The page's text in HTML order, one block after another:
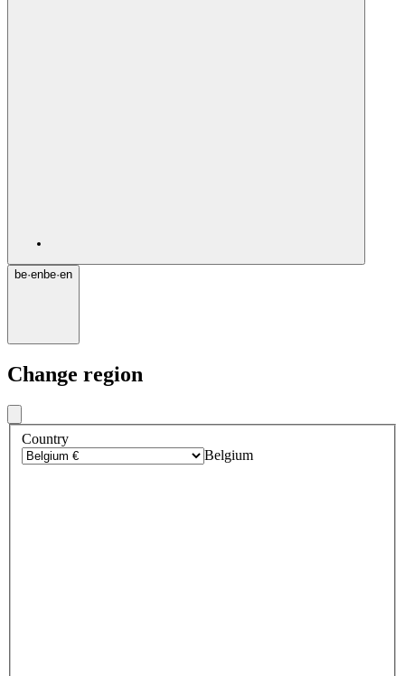
be·enbe·en
Change region
Country
Belgium